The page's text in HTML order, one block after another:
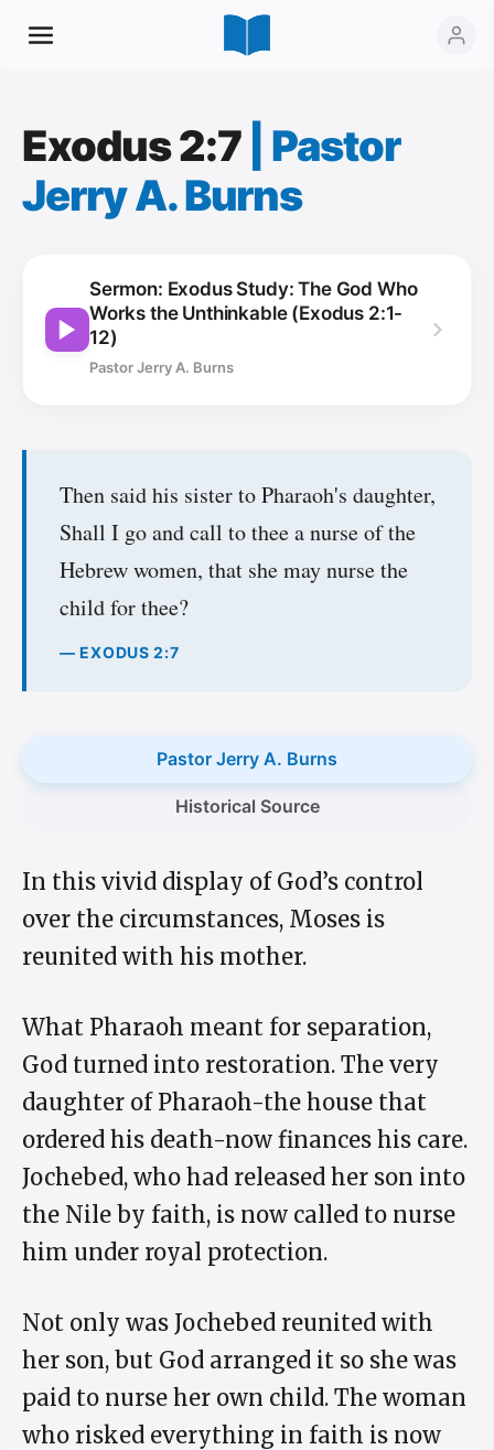
Exodus 2:7
Pastor
Jerry A. Burns
Sermon: Exodus Study: The God Who
Works the Unthinkable (Exodus 2:1-
12)
Pastor Jerry A. Burns
Then said his sister to Pharaoh's daughter,
Shall I go and call to thee a nurse of the
Hebrew women, that she may nurse the
child for thee?
— EXODUS 2:7
Pastor Jerry A. Burns
Historical Source
In this vivid display of God’s control
over the circumstances, Moses is
reunited with his mother.
What Pharaoh meant for separation,
God turned into restoration. The very
daughter of Pharaoh-the house that
ordered his death-now finances his care.
Jochebed, who had released her son into
the Nile by faith, is now called to nurse
him under royal protection.
Not only was Jochebed reunited with
her son, but God arranged it so she was
paid to nurse her own child. The woman
who risked everything in faith is now